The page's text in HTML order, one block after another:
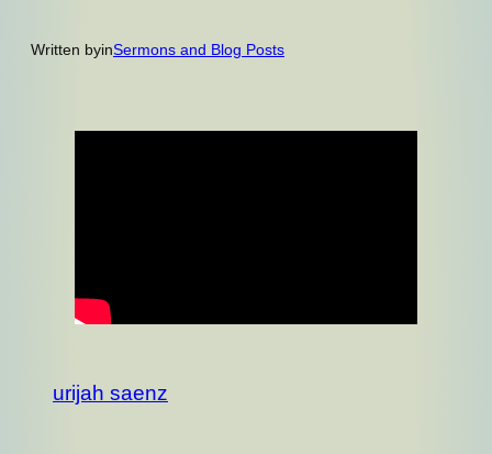
Written byinSermons and Blog Posts
urijah saenz